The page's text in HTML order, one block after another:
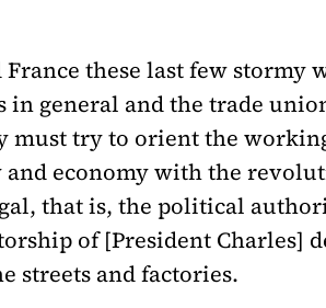
these last few stormy
general and the trade
must try to orient the
economy with the
that is, the political
of [President Charles]
streets and factories.